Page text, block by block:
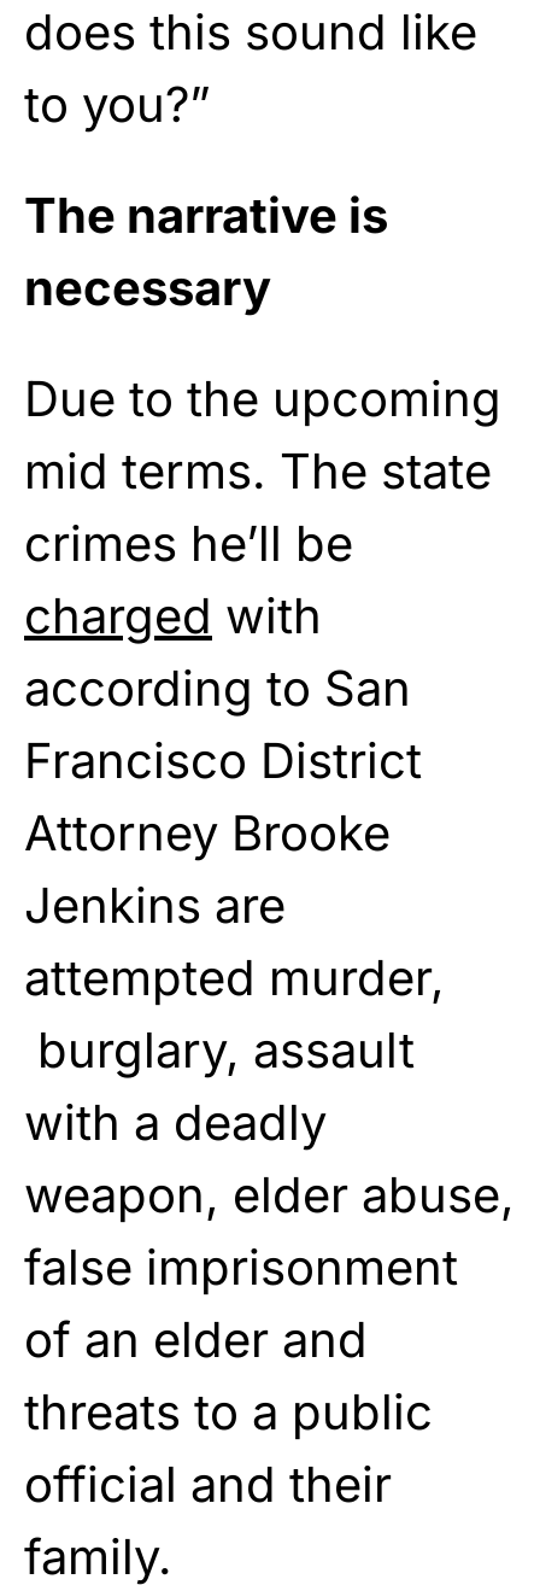
does this sound like
to you?”
The narrative is
necessary
Due to the upcoming
mid terms. The state
crimes he’ll be
charged with
according to San
Francisco District
Attorney Brooke
Jenkins are
attempted murder,
burglary, assault
with a deadly
weapon, elder abuse,
false imprisonment
of an elder and
threats to a public
official and their
family.